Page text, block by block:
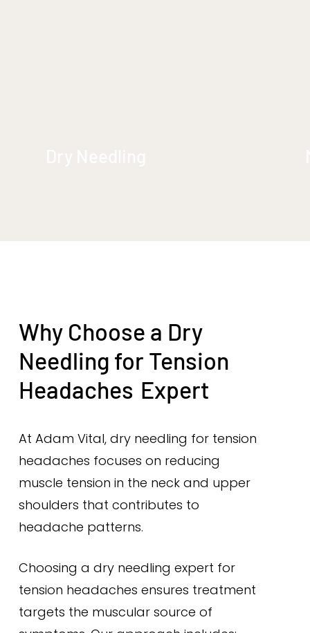
Why Choose a Dry
Needling for Tension
Headaches Expert
At Adam Vital, dry needling for tension
headaches focuses on reducing
muscle tension in the neck and upper
shoulders that contributes to
headache patterns.
Choosing a dry needling expert for
tension headaches ensures treatment
targets the muscular source of